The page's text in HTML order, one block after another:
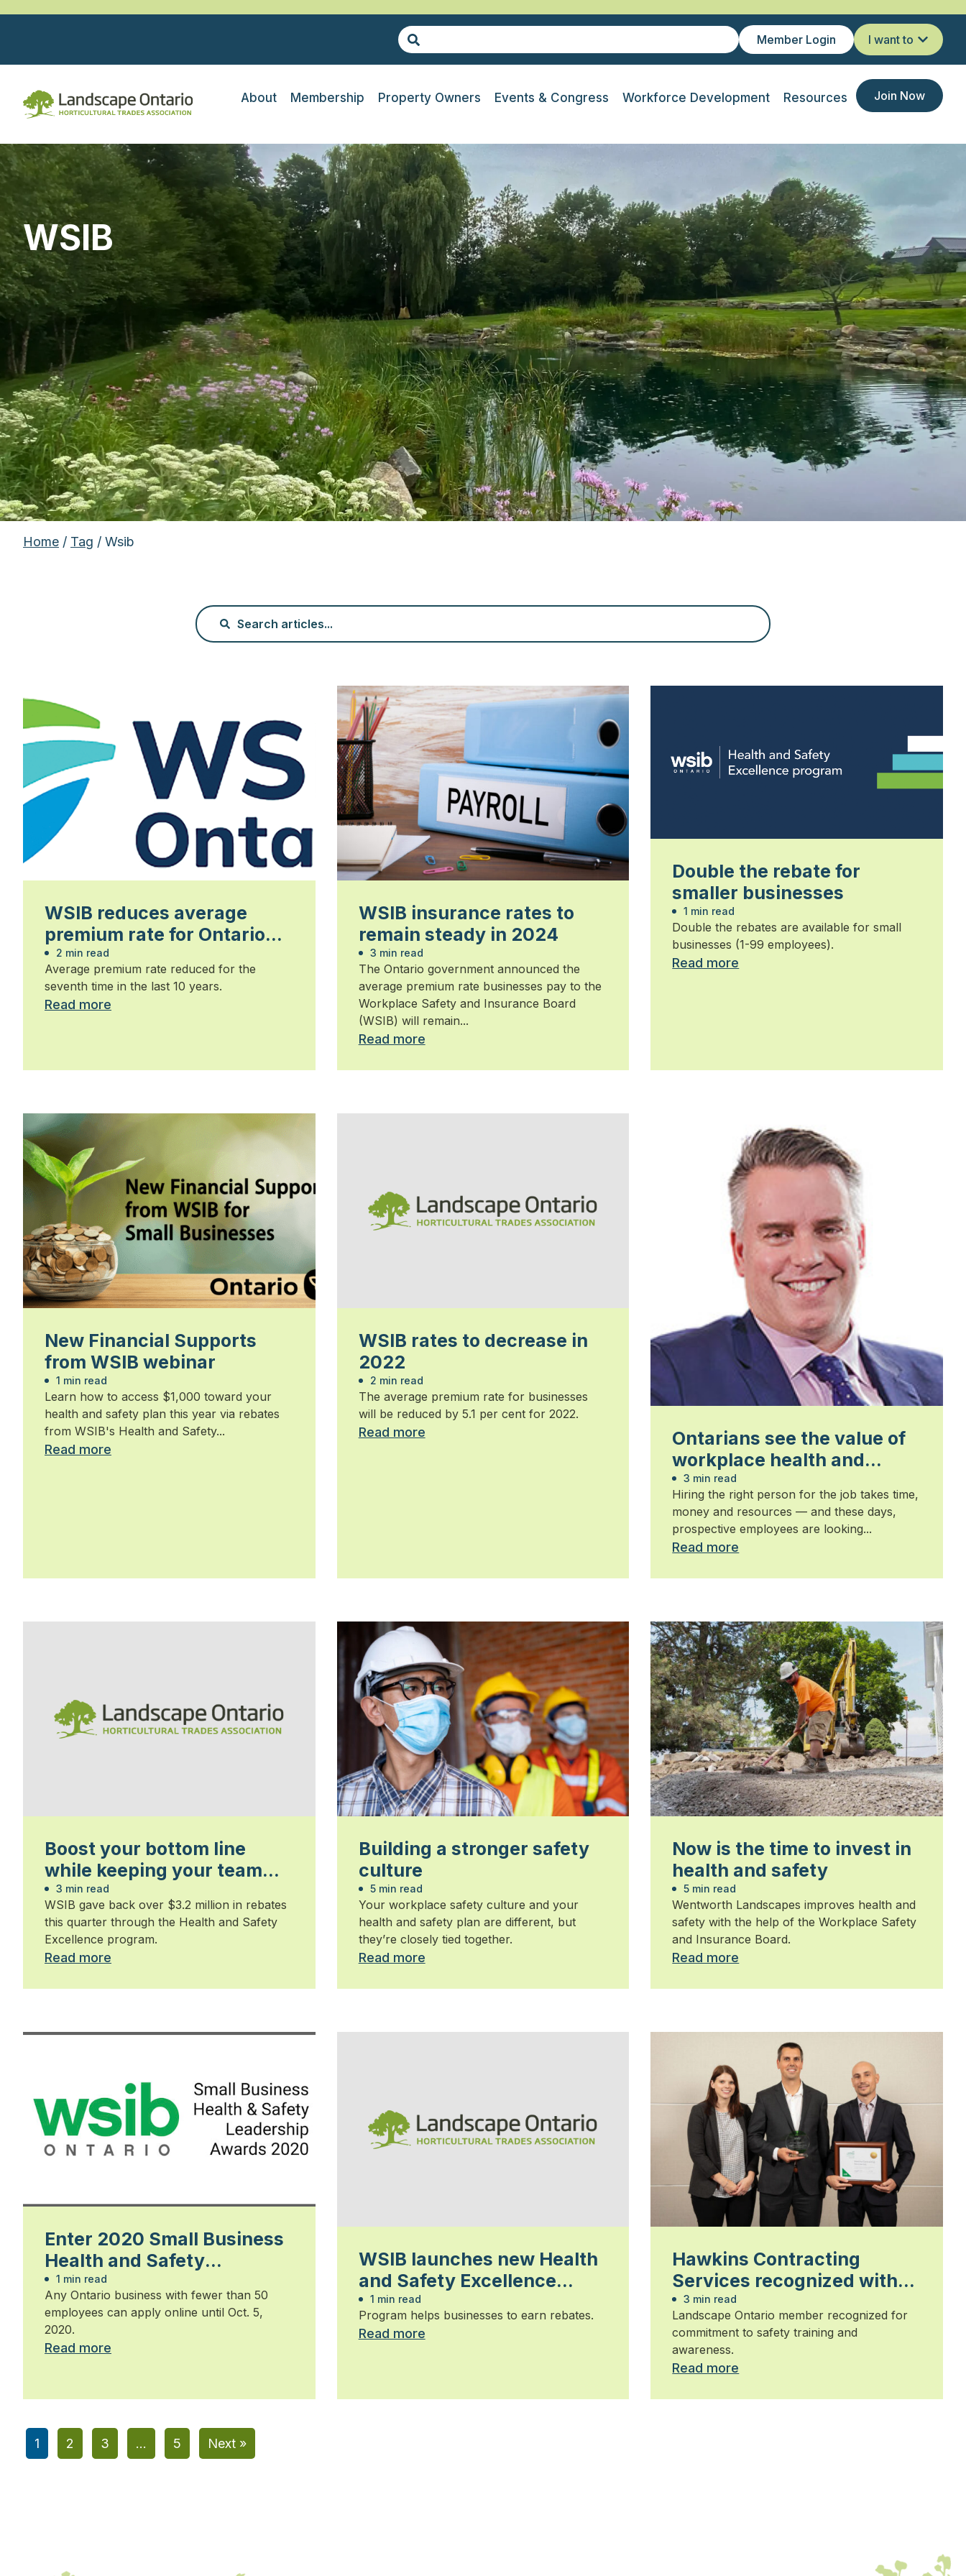
Member Login I want to
About Membership Property Owners Events & Congress Workforce Development Resources Join Now
WSIB
Home / Tag / Wsib
WSIB reduces average
premium rate for Ontario
businesses
2 min read
Average premium rate reduced for the
seventh time in the last 10 years.
Read more
WSIB insurance rates to
remain steady in 2024
3 min read
The Ontario government announced the
average premium rate businesses pay to the
Workplace Safety and Insurance Board
(WSIB) will remain...
Read more
Double the rebate for
smaller businesses
1 min read
Double the rebates are available for small
businesses (1-99 employees).
Read more
New Financial Supports
from WSIB webinar
1 min read
Learn how to access $1,000 toward your
health and safety plan this year via rebates
from WSIB's Health and Safety...
Read more
WSIB rates to decrease in
2022
2 min read
The average premium rate for businesses
will be reduced by 5.1 per cent for 2022.
Read more
Ontarians see the value of
workplace health and
safety
3 min read
Hiring the right person for the job takes time,
money and resources — and these days,
prospective employees are looking...
Read more
Boost your bottom line
while keeping your team
safe
3 min read
WSIB gave back over $3.2 million in rebates
this quarter through the Health and Safety
Excellence program.
Read more
Building a stronger safety
culture
5 min read
Your workplace safety culture and your
health and safety plan are different, but
they’re closely tied together.
Read more
Now is the time to invest in
health and safety
5 min read
Wentworth Landscapes improves health and
safety with the help of the Workplace Safety
and Insurance Board.
Read more
Enter 2020 Small Business
Health and Safety
Leadership Awards by Oct.
5
1 min read
Any Ontario business with fewer than 50
employees can apply online until Oct. 5,
2020.
Read more
WSIB launches new Health
and Safety Excellence
program
1 min read
Program helps businesses to earn rebates.
Read more
Hawkins Contracting
Services recognized with
health and safety award
3 min read
Landscape Ontario member recognized for
commitment to safety training and
awareness.
Read more
1 2 3 … 5 Next »